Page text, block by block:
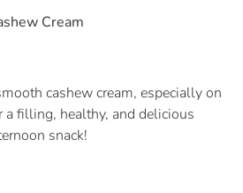
Cream
cashew cream, especially on
a filling, healthy, and delicious
snack!